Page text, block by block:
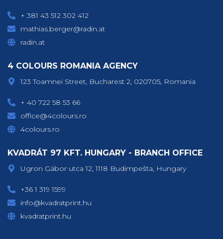
+ 381 43 512 302 412
mathias.berger@radin.at
radin.at
4 COLOURS ROMANIA AGENCY
123 Toamnei Street, Bucharest 2, 020705, Romania
+ 40 722 58 53 66
office@4colours.ro
4colours.ro
KVADRÁT 97 KFT. HUNGARY - BRANCH OFFICE
Ugron Gábor utca 12, 1118 Budimpešta, Hungary
+36 1 319 1599
info@kvadratprint.hu
kvadratprint.hu